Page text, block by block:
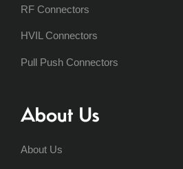
RF Connectors
HVIL Connectors
Pull Push Connectors
About Us
About Us